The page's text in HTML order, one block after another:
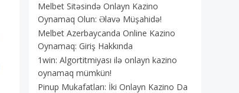
Melbet Sitəsində Onlayn Kazino
Oynamaq Olun: Əlavə Müşahidə!
Melbet Azerbaycanda Online Kazino
Oynamaq: Giriş Hakkında
1win: Algortitmiyası ilə onlayn kazino
oynamaq mümkün!
Pinup Mukafatları: İki Onlayn Kazino Da